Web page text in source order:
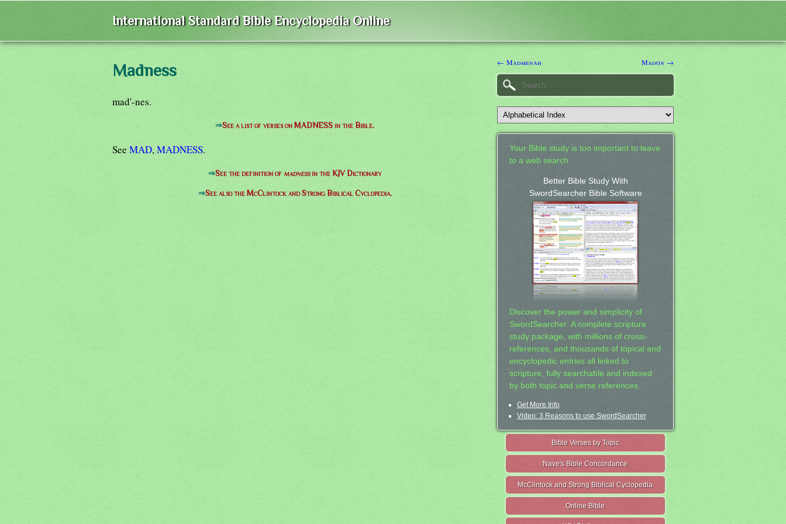
International Standard Bible Encyclopedia Online
Madness
mad'-nes.
⇒See a list of verses on MADNESS in the Bible.
See MAD, MADNESS.
⇒See the definition of madnessin the KJV Dictionary
⇒See also the McClintock and Strong Biblical Cyclopedia.
← Madmenah Madon →
Your Bible study is too important to leave
to a web search.
Better Bible Study With
SwordSearcher Bible Software
Discover the power and simplicity of
SwordSearcher: A complete scripture
study package, with millions of cross-
references, and thousands of topical and
encyclopedic entries all linked to
scripture, fully searchable and indexed
by both topic and verse references.
Get More Info
Video: 3 Reasons to use SwordSearcher
Bible Verses by Topic
Nave's Bible Concordance
McClintock and Strong Biblical Cyclopedia
Online Bible